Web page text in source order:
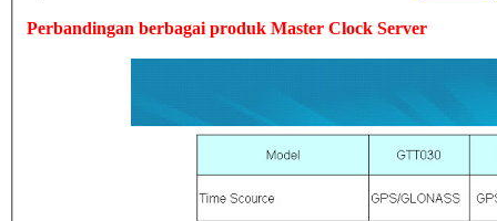
Perbandingan berbagai produk Master Clock Server